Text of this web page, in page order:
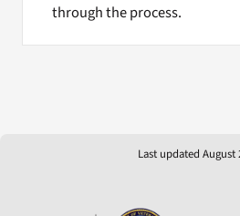
through the process.
Last updated August